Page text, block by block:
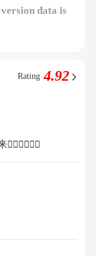
data is
double-check
the order.
the
International
are as
Rating 4.92